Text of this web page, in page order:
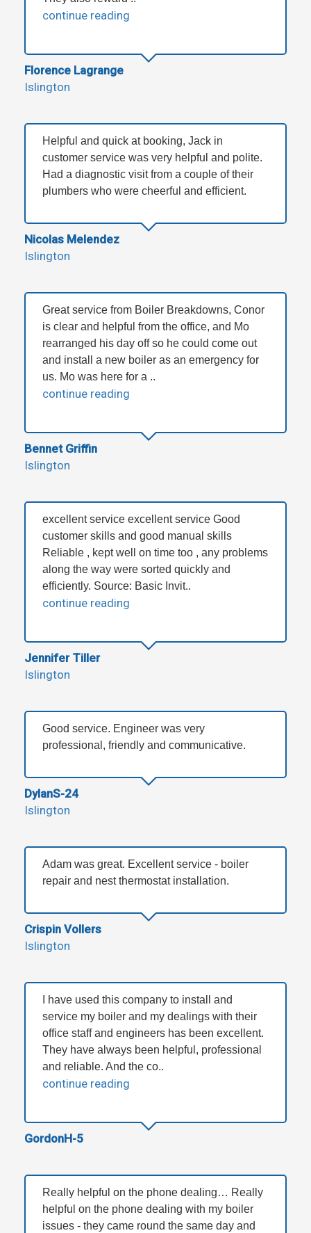
continue reading
Florence Lagrange
Islington
Helpful and quick at booking, Jack in
customer service was very helpful and polite.
Had a diagnostic visit from a couple of their
plumbers who were cheerful and efficient.
Nicolas Melendez
Islington
Great service from Boiler Breakdowns, Conor
is clear and helpful from the office, and Mo
rearranged his day off so he could come out
and install a new boiler as an emergency for
us. Mo was here for a ..
continue reading
Bennet Griffin
Islington
excellent service excellent service Good
customer skills and good manual skills
Reliable , kept well on time too , any problems
along the way were sorted quickly and
efficiently. Source: Basic Invit..
continue reading
Jennifer Tiller
Islington
Good service. Engineer was very
professional, friendly and communicative.
DylanS-24
Islington
Adam was great. Excellent service - boiler
repair and nest thermostat installation.
Crispin Vollers
Islington
I have used this company to install and
service my boiler and my dealings with their
office staff and engineers has been excellent.
They have always been helpful, professional
and reliable. And the co..
continue reading
GordonH-5
Really helpful on the phone dealing… Really
helpful on the phone dealing with my boiler
issues - they came round the same day and